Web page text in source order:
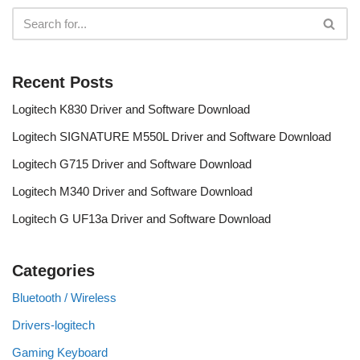
Recent Posts
Logitech K830 Driver and Software Download
Logitech SIGNATURE M550L Driver and Software Download
Logitech G715 Driver and Software Download
Logitech M340 Driver and Software Download
Logitech G UF13a Driver and Software Download
Categories
Bluetooth / Wireless
Drivers-logitech
Gaming Keyboard